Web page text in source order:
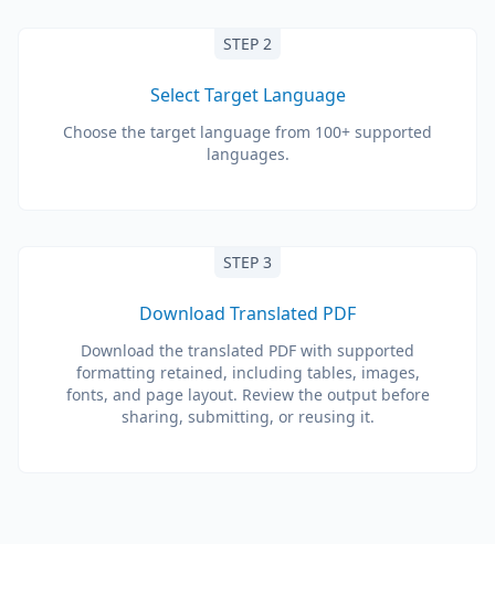
STEP 2
Select Target Language
Choose the target language from 100+ supported
languages.
STEP 3
Download Translated PDF
Download the translated PDF with supported
formatting retained, including tables, images,
fonts, and page layout. Review the output before
sharing, submitting, or reusing it.